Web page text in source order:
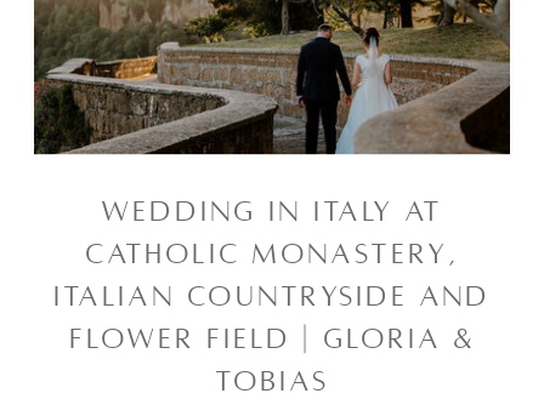
WEDDING IN ITALY AT
CATHOLIC MONASTERY,
ITALIAN COUNTRYSIDE AND
FLOWER FIELD | GLORIA &
TOBIAS